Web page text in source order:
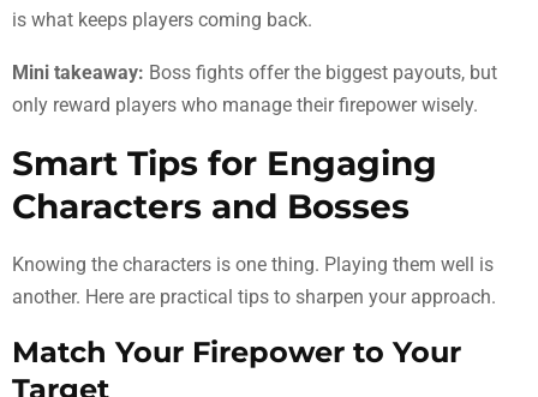
is what keeps players coming back.
Mini takeaway: Boss fights offer the biggest payouts, but
only reward players who manage their firepower wisely.
Smart Tips for Engaging
Characters and Bosses
Knowing the characters is one thing. Playing them well is
another. Here are practical tips to sharpen your approach.
Match Your Firepower to Your
Target